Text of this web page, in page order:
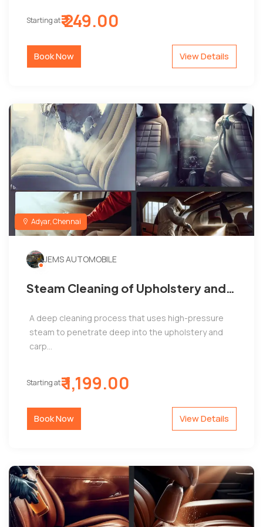
Starting at₹ 249.00
Book Now View Details
Adyar, Chennai
JEMS AUTOMOBILE
Steam Cleaning of Upholstery and
Adyar
A deep cleaning process that uses high-pressure
steam to penetrate deep into the upholstery and
carp...
Starting at₹ 1,199.00
Book Now View Details